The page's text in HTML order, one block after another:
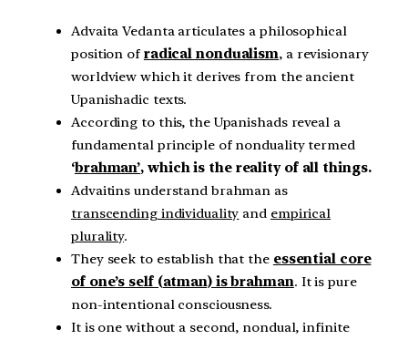
Advaita Vedanta articulates a philosophical
position of radical nondualism, a revisionary
worldview which it derives from the ancient
Upanishadic texts.
According to this, the Upanishads reveal a
fundamental principle of nonduality termed
‘brahman’, which is the reality of all things.
Advaitins understand brahman as
transcending individuality and empirical
plurality.
They seek to establish that the essential core
of one’s self (atman) is brahman. It is pure
non-intentional consciousness.
It is one without a second, nondual, infinite